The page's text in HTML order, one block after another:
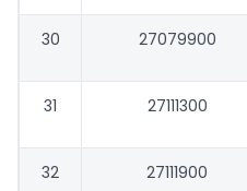
30 27079900
31 27111300
32 27111900